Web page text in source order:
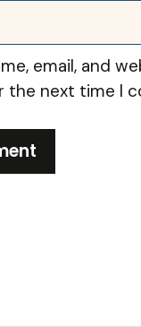
email, and
the next time I